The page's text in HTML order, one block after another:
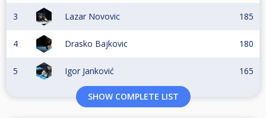
3 Lazar Novovic 185
4 Drasko Bajkovic 180
5 Igor Janković 165
SHOW COMPLETE LIST